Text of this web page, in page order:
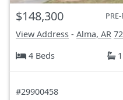
$148,300
View Address - Alma, AR
4 Beds
#29900458